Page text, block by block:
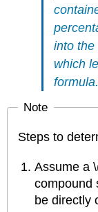
into the
which
formula.
Note
Steps to
Assume a
compound
be directly